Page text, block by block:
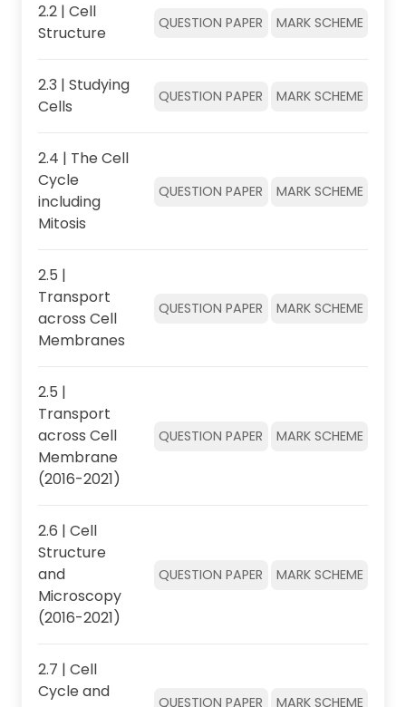
2.2 | Cell
Structure
QUESTION PAPER MARK SCHEME
2.3 | Studying
Cells
QUESTION PAPER MARK SCHEME
2.4 | The Cell
Cycle
including
Mitosis
QUESTION PAPER MARK SCHEME
2.5 |
Transport
across Cell
Membranes
QUESTION PAPER MARK SCHEME
2.5 |
Transport
across Cell
Membrane
(2016-2021)
QUESTION PAPER MARK SCHEME
2.6 | Cell
Structure
and
Microscopy
(2016-2021)
QUESTION PAPER MARK SCHEME
2.7 | Cell
Cycle and
QUESTION PAPER MARK SCHEME